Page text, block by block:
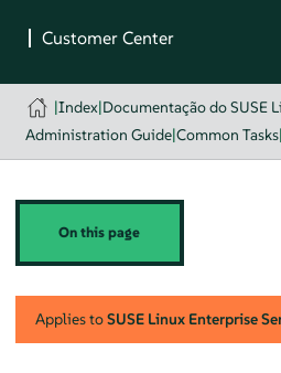
|Index|Documentação do SUSE
Administration Guide|Common Tasks|
On this page
Applies toSUSE Linux Enterprise